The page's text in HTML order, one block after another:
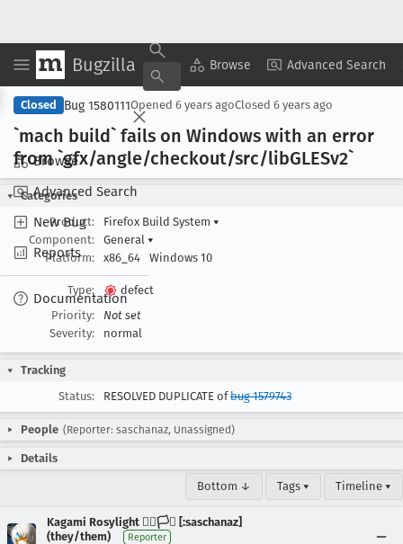
Bugzilla Browse Advanced Search
Browse
Advanced Search
New Bug
Reports
Documentation
Copy Summary ▾ View ▾
Closed Bug 1580111Opened 6 years agoClosed 6 years ago
`mach build` fails on Windows with an error
from `gfx/angle/checkout/src/libGLESv2`
Categories
Product:
Firefox Build System ▾
Component:
General ▾
Platform:
x86_64 Windows 10
Type:
defect
Priority:
Not set
Severity:
normal
Tracking
Status:
RESOLVED DUPLICATE ofbug 1579743
People (Reporter: saschanaz, Unassigned)
Details
Bottom ↓ Tags ▾ Timeline ▾
Kagami Rosylight 🏳️‍🌈🏳️‍⚧️ [:saschanaz]
(they/them)
Reporter